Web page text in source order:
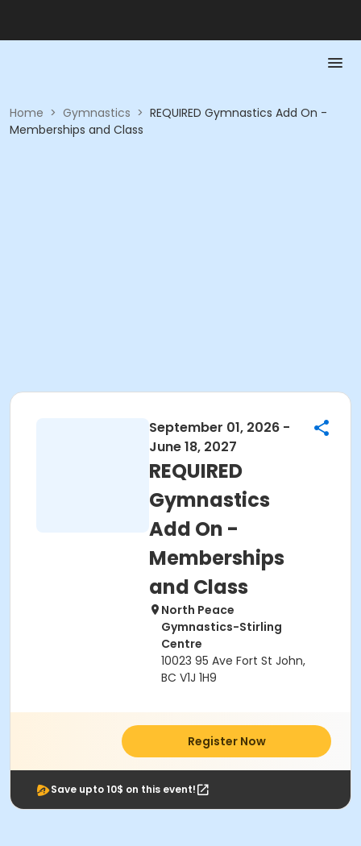
Home > Gymnastics > REQUIRED Gymnastics Add On -
Memberships and Class
September 01, 2026 -
June 18, 2027
REQUIRED
Gymnastics
Add On -
Memberships
and Class
North Peace
Gymnastics-Stirling
Centre
10023 95 Ave Fort St John,
BC V1J 1H9
Register Now
Save upto 10$ on this event!